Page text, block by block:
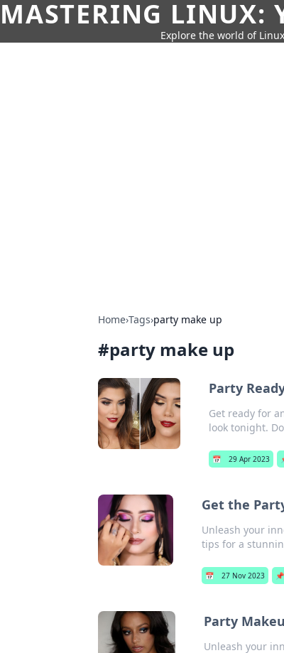
MASTERING LINUX:
Explore the world of
Home›Tags›party make up
#party make up
Party
Get ready for
look tonight.
📅 29 Apr 2023
Get the
Unleash your
tips for a
📅 27 Nov 2023 📌
Party
Unleash your